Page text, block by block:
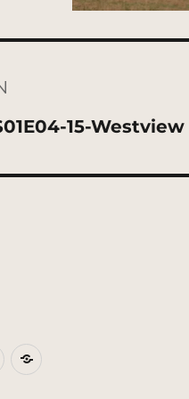
15-Westview
ThreadsPatreon